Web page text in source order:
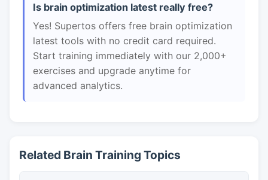
Is brain optimization latest really free?
Yes! Supertos offers free brain optimization
latest tools with no credit card required.
Start training immediately with our 2,000+
exercises and upgrade anytime for
advanced analytics.
Related Brain Training Topics